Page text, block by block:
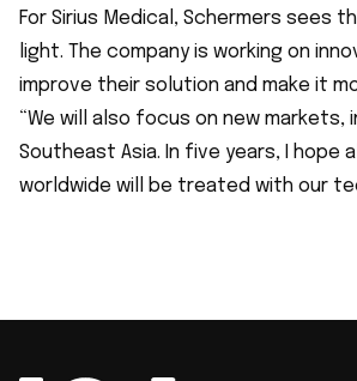
For Sirius Medical, Schermers sees
light. The company is working on
improve their solution and make it
“We will also focus on new markets,
Southeast Asia. In five years, I hope
worldwide will be treated with our